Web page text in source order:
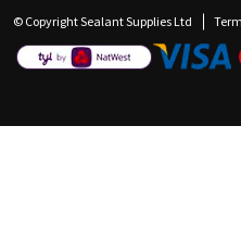
© Copyright Sealant Supplies Ltd